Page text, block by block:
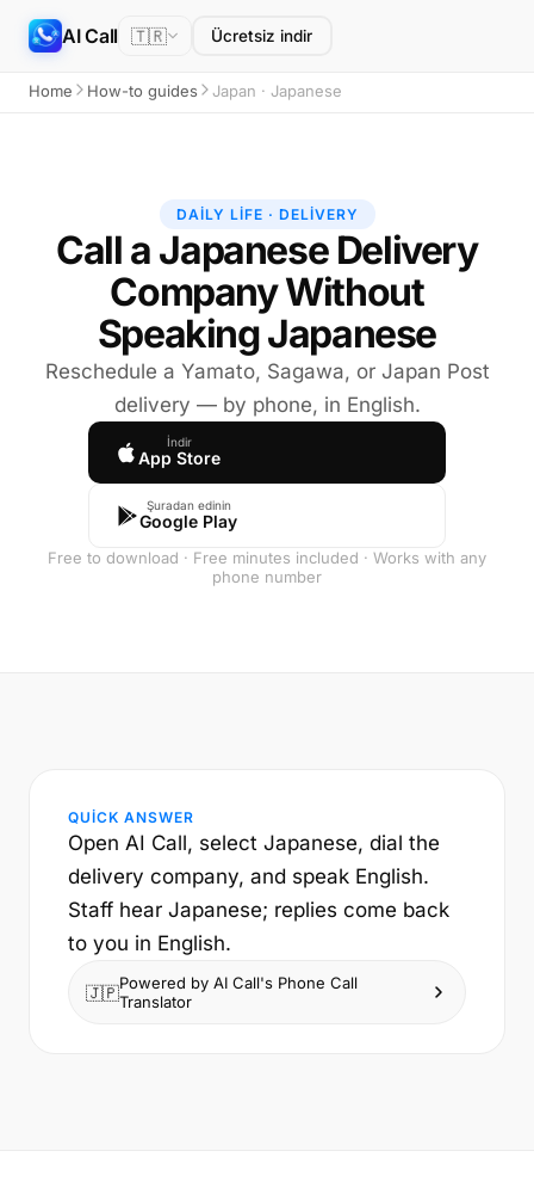
AI Call 🇹🇷 Ücretsiz indir
Home How-to guides Japan · Japanese
DAILY LIFE · DELIVERY
Call a Japanese Delivery
Company Without
Speaking Japanese
Reschedule a Yamato, Sagawa, or Japan Post
delivery — by phone, in English.
İndir
App Store
Şuradan edinin
Google Play
Free to download · Free minutes included · Works with any
phone number
QUICK ANSWER
Open AI Call, select Japanese, dial the
delivery company, and speak English.
Staff hear Japanese; replies come back
to you in English.
🇯🇵Powered by AI Call's Phone Call
Translator